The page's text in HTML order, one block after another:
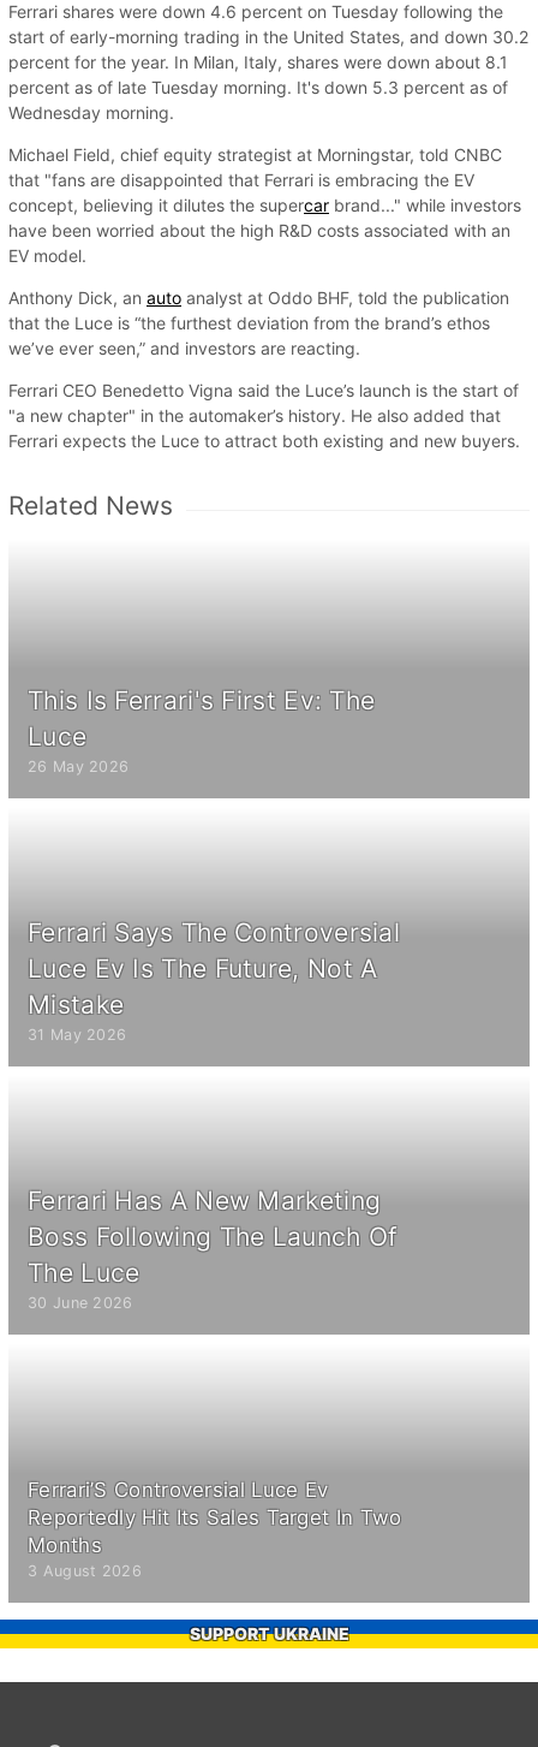
Ferrari shares were down 4.6 percent on Tuesday following the
start of early-morning trading in the United States, and down 30.2
percent for the year. In Milan, Italy, shares were down about 8.1
percent as of late Tuesday morning. It's down 5.3 percent as of
Wednesday morning.
Michael Field, chief equity strategist at Morningstar, told CNBC
that "fans are disappointed that Ferrari is embracing the EV
concept, believing it dilutes the supercar brand..." while investors
have been worried about the high R&D costs associated with an
EV model.
Anthony Dick, an auto analyst at Oddo BHF, told the publication
that the Luce is “the furthest deviation from the brand’s ethos
we’ve ever seen,” and investors are reacting.
Ferrari CEO Benedetto Vigna said the Luce’s launch is the start of
"a new chapter" in the automaker’s history. He also added that
Ferrari expects the Luce to attract both existing and new buyers.
Related News
This Is Ferrari's First Ev: The
Luce
26 May 2026
Ferrari Says The Controversial
Luce Ev Is The Future, Not A
Mistake
31 May 2026
Ferrari Has A New Marketing
Boss Following The Launch Of
The Luce
30 June 2026
Ferrari’S Controversial Luce Ev
Reportedly Hit Its Sales Target In Two
Months
3 August 2026
SUPPORT UKRAINE